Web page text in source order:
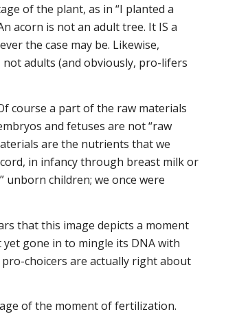
of the plant, as in “I planted a
acorn is not an adult tree. It IS a
the case may be. Likewise,
adults (and obviously, pro-lifers
course a part of the raw materials
and fetuses are not “raw
are the nutrients that we
in infancy through breast milk or
unborn children; weonce were
that this image depicts a moment
gone in to mingle its DNA with
pro-choicers are actually right about
of the moment of fertilization.